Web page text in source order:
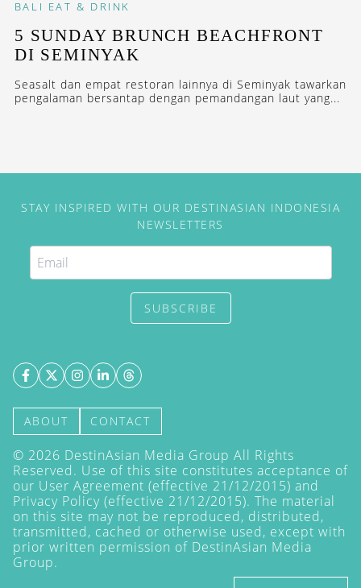
BALI EAT & DRINK
5 SUNDAY BRUNCH BEACHFRONT
DI SEMINYAK
Seasalt dan empat restoran lainnya di Seminyak tawarkan
pengalaman bersantap dengan pemandangan laut yang...
STAY INSPIRED WITH OUR DESTINASIAN INDONESIA
NEWSLETTERS
SUBSCRIBE
ABOUT CONTACT
© 2026 DestinAsian Media Group All Rights
Reserved. Use of this site constitutes acceptance of
our User Agreement (effective 21/12/2015) and
Privacy Policy (effective 21/12/2015). The material
on this site may not be reproduced, distributed,
transmitted, cached or otherwise used, except with
prior written permission of DestinAsian Media
Group.